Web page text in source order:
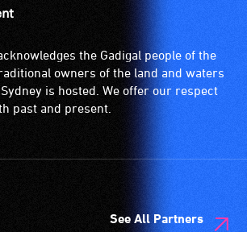
the Gadigal people of the
owners of the land and waters
is hosted. We offer our respect
past and present.
See All Partners